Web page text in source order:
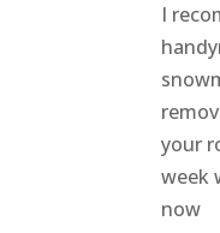
I
your
week
now